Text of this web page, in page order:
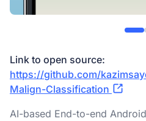
Link to open source:
https://github.com/
Malign-Classification
AI-based End-to-end